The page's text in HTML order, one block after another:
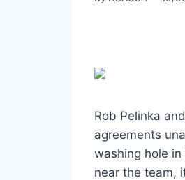
Rob Pelinka and
agreements
washing hole
near the team,